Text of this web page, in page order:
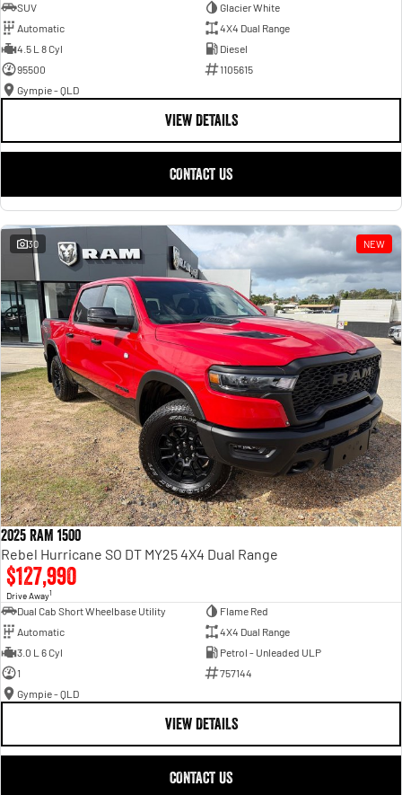
SUV
Glacier White
Automatic
4X4 Dual Range
4.5 L 8 Cyl
Diesel
95500
1105615
Gympie - QLD
VIEW DETAILS
CONTACT US
30 NEW
2025 RAM 1500
Rebel Hurricane SO DT MY25 4X4 Dual Range
$127,990
Drive Away1
Dual Cab Short Wheelbase Utility
Flame Red
Automatic
4X4 Dual Range
3.0 L 6 Cyl
Petrol - Unleaded ULP
1
757144
Gympie - QLD
VIEW DETAILS
CONTACT US